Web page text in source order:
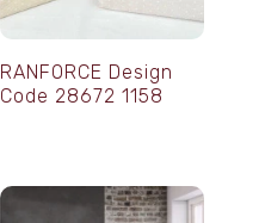
RANFORCE Design
Code 28672 1158